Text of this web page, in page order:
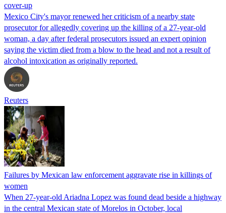
cover-up
Mexico City's mayor renewed her criticism of a nearby state
prosecutor for allegedly covering up the killing of a 27-year-old
woman, a day after federal prosecutors issued an expert opinion
saying the victim died from a blow to the head and not a result of
alcohol intoxication as originally reported.
Reuters
Failures by Mexican law enforcement aggravate rise in killings of
women
When 27-year-old Ariadna Lopez was found dead beside a highway
in the central Mexican state of Morelos in October, local